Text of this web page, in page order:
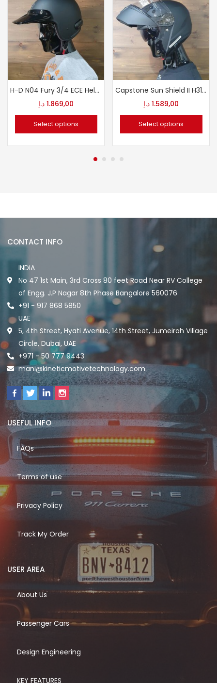
H-D N04 Fury 3/4 ECE Helmet
1.869,00 د.إ
Select options
Capstone Sun Shield II H31 Modular Helmet
1.589,00 د.إ
Select options
CONTACT INFO
INDIA
No 47 1st Main, 3rd Cross 80 feet Road Near RV College
of Engg. J.P Nagar 8th Phase Bangalore 560076
+91 - 917 868 5850
UAE
5, 4th Street, Hyati Avenue, 14th Street, Jumeirah Village
Circle, Dubai, UAE
+971 - 50 777 9443
mani@kineticmotivetechnology.com
USEFUL INFO
FAQs
Terms of use
Privacy Policy
Track My Order
USER AREA
About Us
Passenger Cars
Design Engineering
KEY FEATURES